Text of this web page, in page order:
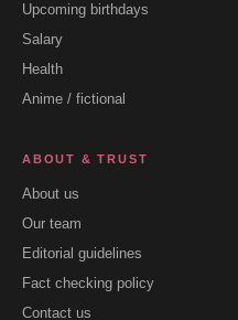
Upcoming birthdays
Salary
Health
Anime / fictional
ABOUT & TRUST
About us
Our team
Editorial guidelines
Fact checking policy
Contact us